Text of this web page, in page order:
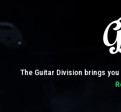
The Guitar Division brings